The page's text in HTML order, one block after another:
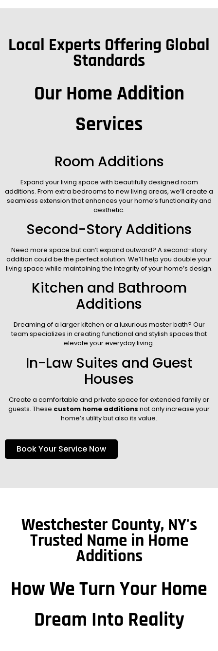
Local Experts Offering Global
Standards
Our Home Addition
Services
Room Additions
Expand your living space with beautifully designed room
additions. From extra bedrooms to new living areas, we’ll create a
seamless extension that enhances your home’s functionality and
aesthetic.
Second-Story Additions
Need more space but can’t expand outward? A second-story
addition could be the perfect solution. We’ll help you double your
living space while maintaining the integrity of your home’s design.
Kitchen and Bathroom
Additions
Dreaming of a larger kitchen or a luxurious master bath? Our
team specializes in creating functional and stylish spaces that
elevate your everyday living.
In-Law Suites and Guest
Houses
Create a comfortable and private space for extended family or
guests. These custom home additions not only increase your
home’s utility but also its value.
Book Your Service Now
Westchester County, NY's
Trusted Name in Home
Additions
How We Turn Your Home
Dream Into Reality